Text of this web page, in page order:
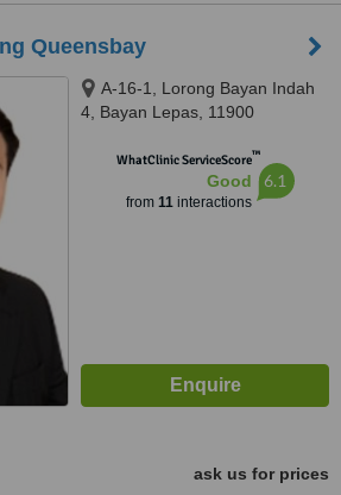
Queensbay
A-16-1, Lorong Bayan Indah
4, Bayan Lepas, 11900
WhatClinic ServiceScore™
Good
from 11interactions
6.1
ask us for prices